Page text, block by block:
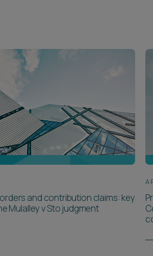
and contribution claims: key
Mulalley v Sto judgment